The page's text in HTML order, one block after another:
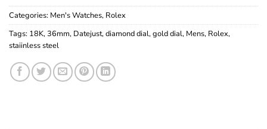
Categories: Men's Watches, Rolex
Tags: 18K,36mm, Datejust,diamond dial,gold dial, Mens, Rolex,
staiinless steel